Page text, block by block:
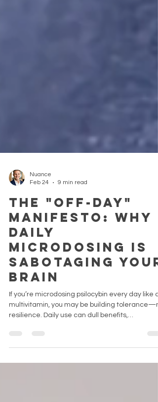
Nuance
Feb 24
9 min read
The "Off-Day"
Manifesto: Why
Daily
Microdosing Is
Sabotaging Your
Brain
multivitamin, you may be building